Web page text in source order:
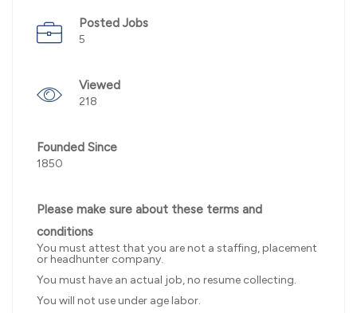
Posted Jobs
5
Viewed
218
Founded Since
1850
Please make sure about these terms and
conditions
You must attest that you are not a staffing, placement
or headhunter company.
You must have an actual job, no resume collecting.
You will not use under age labor.